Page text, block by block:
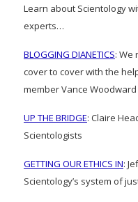
Learn about Scientology
experts…
BLOGGING DIANETICS: We
cover to cover with the
member Vance Woodward
UP THE BRIDGE: Claire
Scientologists
GETTING OUR ETHICS IN:
Scientology’s system of